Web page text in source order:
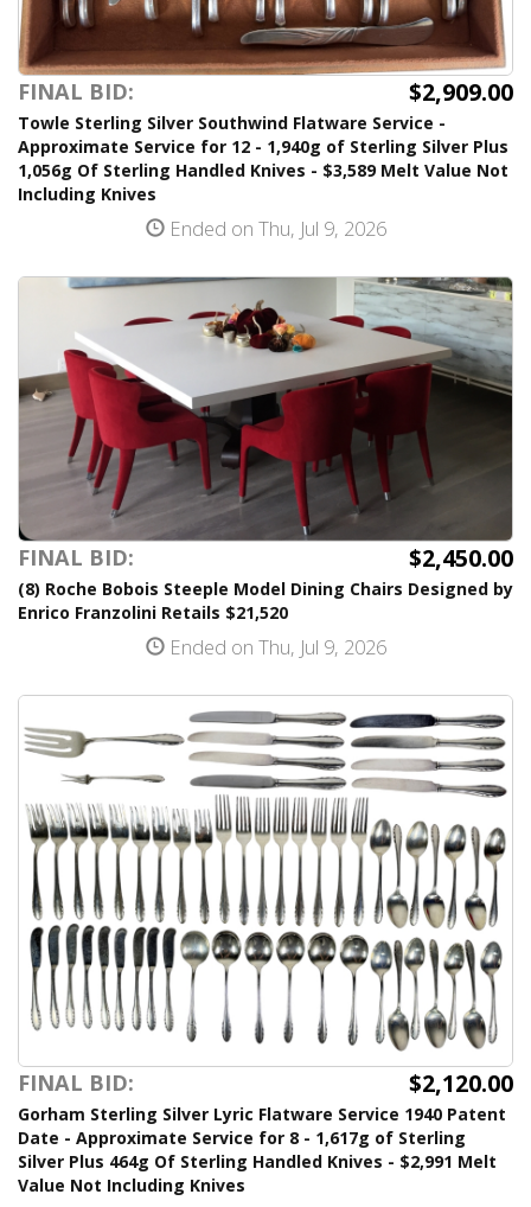
FINAL BID: $2,909.00
Towle Sterling Silver Southwind Flatware Service -
Approximate Service for 12 - 1,940g of Sterling Silver Plus
1,056g Of Sterling Handled Knives - $3,589 Melt Value Not
Including Knives
Ended on Thu, Jul 9, 2026
FINAL BID: $2,450.00
(8) Roche Bobois Steeple Model Dining Chairs Designed by
Enrico Franzolini Retails $21,520
Ended on Thu, Jul 9, 2026
FINAL BID: $2,120.00
Gorham Sterling Silver Lyric Flatware Service 1940 Patent
Date - Approximate Service for 8 - 1,617g of Sterling
Silver Plus 464g Of Sterling Handled Knives - $2,991 Melt
Value Not Including Knives